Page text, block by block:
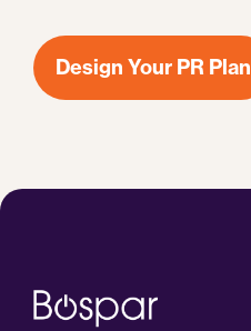
Design Your PR Plan